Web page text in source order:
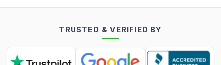
TRUSTED & VERIFIED BY